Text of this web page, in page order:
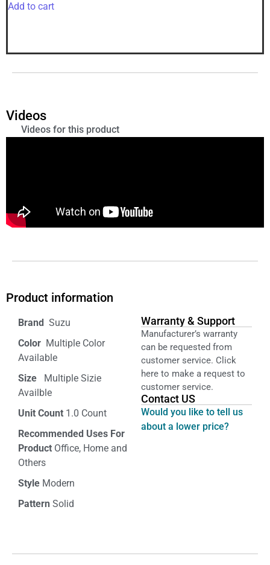
Add to cart
Videos
Videos for this product
Product information
‎ Suzu
‎ Multiple Color
Available
Size ‎
‎‎ Multiple Sizie
Availble
Unit Count 1.0 Count
Recommended Uses For
Product Office, Home and
Others
Style Modern
Pattern Solid
Warranty & Support
Manufacturer’s warranty
can be requested from
customer service. Click
here to make a request to
customer service.
Contact US
Would you like to tell us
about a lower price?